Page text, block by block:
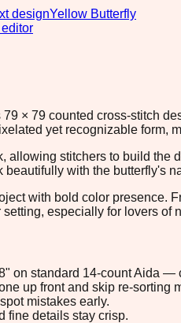
designYellow Butterfly
× 79 counted cross-stitch
yet recognizable
allowing stitchers to build
with the butterfly's
with bold color presence.
especially for lovers of
on standard 14-count Aida
up front and skip re-sorting
mistakes early.
fine details stay crisp.